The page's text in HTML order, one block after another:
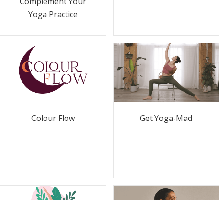
Yoga Practice
Colour Flow Get Yoga-Mad